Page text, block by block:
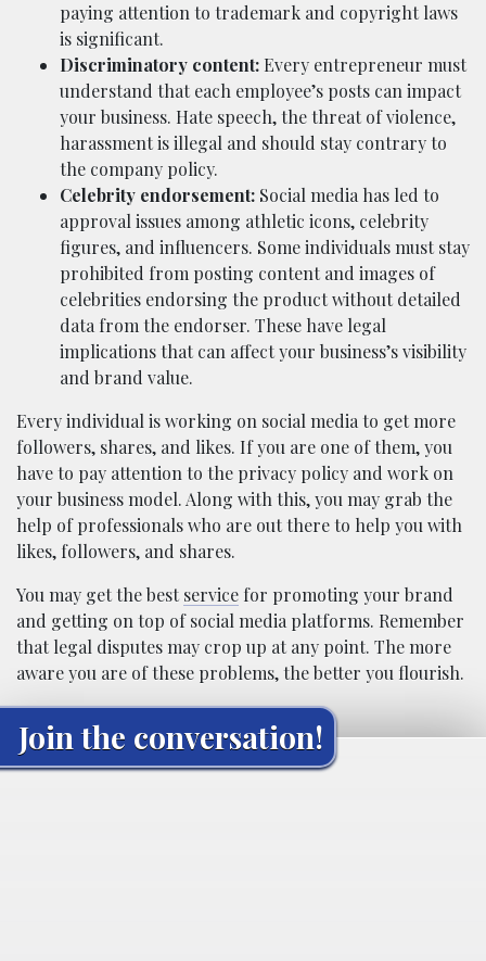
paying attention to trademark and copyright laws
is significant.
Discriminatory content:Every entrepreneur must
understand that each employee’s posts can impact
your business. Hate speech, the threat of violence,
harassment is illegal and should stay contrary to
the company policy.
Celebrity endorsement: Social media has led to
approval issues among athletic icons, celebrity
figures, and influencers. Some individuals must stay
prohibited from posting content and images of
celebrities endorsing the product without detailed
data from the endorser. These have legal
implications that can affect your business’s visibility
and brand value.
Every individual is working on social media to get more
followers, shares, and likes. If you are one of them, you
have to pay attention to the privacy policy and work on
your business model. Along with this, you may grab the
help of professionals who are out there to help you with
likes, followers, and shares.
You may get the bestservice for promoting your brand
and getting on top of social media platforms. Remember
that legal disputes may crop up at any point. The more
aware you are of these problems, the better you flourish.
Join the conversation!